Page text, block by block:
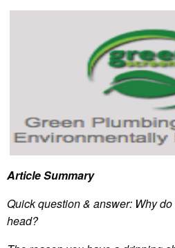
Article Summary
Quick question & answer: Why
head?